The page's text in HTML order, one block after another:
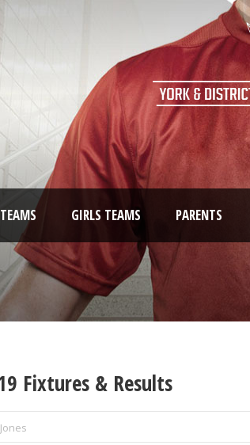
GIRLS TEAMS PARENTS
Fixtures & Results